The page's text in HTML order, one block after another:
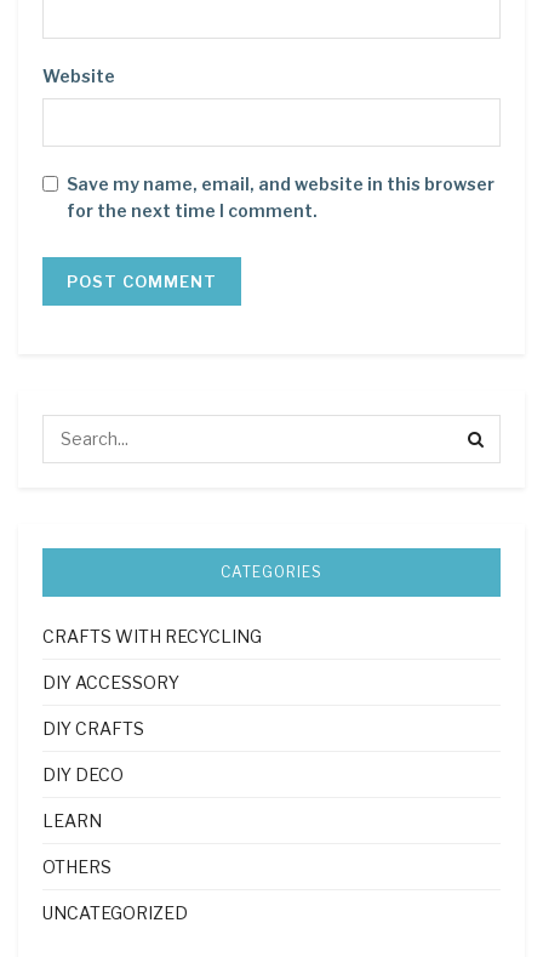
Website
Save my name, email, and website in this browser
for the next time I comment.
CATEGORIES
CRAFTS WITH RECYCLING
DIY ACCESSORY
DIY CRAFTS
DIY DECO
LEARN
OTHERS
UNCATEGORIZED